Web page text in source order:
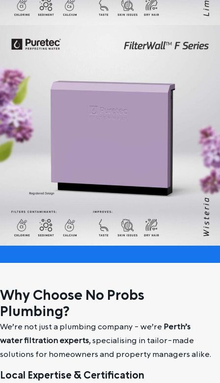
Why Choose No Probs
Plumbing?
We’re not just a plumbing company - we’re Perth’s
water filtration experts, specialising in tailor-made
solutions for homeowners and property managers alike.
Local Expertise & Certification